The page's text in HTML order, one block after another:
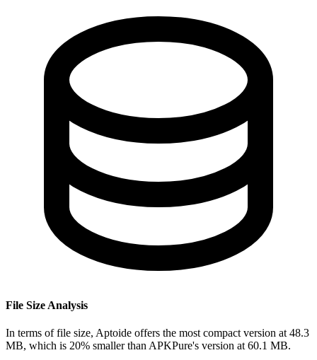
File Size Analysis
In terms of file size, Aptoide offers the most compact version at 48.3
MB, which is 20% smaller than APKPure's version at 60.1 MB.